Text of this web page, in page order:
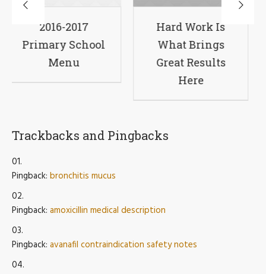
Hard Work Is
What Brings
Great Results
Here
A Virtual
Primary
Experience
Trackbacks and Pingbacks
Pingback: bronchitis mucus
Pingback: amoxicillin medical description
Pingback: avanafil contraindication safety notes